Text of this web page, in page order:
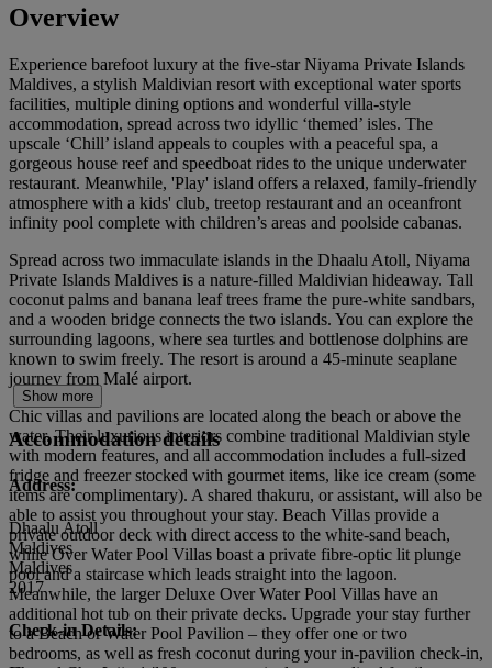
Overview
Experience barefoot luxury at the five-star Niyama Private Islands
Maldives, a stylish Maldivian resort with exceptional water sports
facilities, multiple dining options and wonderful villa-style
accommodation, spread across two idyllic ‘themed’ isles. The
upscale ‘Chill’ island appeals to couples with a peaceful spa, a
gorgeous house reef and speedboat rides to the unique underwater
restaurant. Meanwhile, 'Play' island offers a relaxed, family-friendly
atmosphere with a kids' club, treetop restaurant and an oceanfront
infinity pool complete with children’s areas and poolside cabanas.
Spread across two immaculate islands in the Dhaalu Atoll, Niyama
Private Islands Maldives is a nature-filled Maldivian hideaway. Tall
coconut palms and banana leaf trees frame the pure-white sandbars,
and a wooden bridge connects the two islands. You can explore the
surrounding lagoons, where sea turtles and bottlenose dolphins are
known to swim freely. The resort is around a 45-minute seaplane
journey from Malé airport.
Chic villas and pavilions are located along the beach or above the
water. Their luxurious interiors combine traditional Maldivian style
with modern features, and all accommodation includes a full-sized
fridge and freezer stocked with gourmet items, like ice cream (some
items are complimentary). A shared thakuru, or assistant, will also be
able to assist you throughout your stay. Beach Villas provide a
private outdoor deck with direct access to the white-sand beach,
while Over Water Pool Villas boast a private fibre-optic lit plunge
pool and a staircase which leads straight into the lagoon.
Meanwhile, the larger Deluxe Over Water Pool Villas have an
additional hot tub on their private decks. Upgrade your stay further
to a Beach or Water Pool Pavilion – they offer one or two
bedrooms, as well as fresh coconut during your in-pavilion check-in,
Show more
Accommodation details
Address:
Dhaalu Atoll
Maldives
Maldives
2017
Check-in Details: